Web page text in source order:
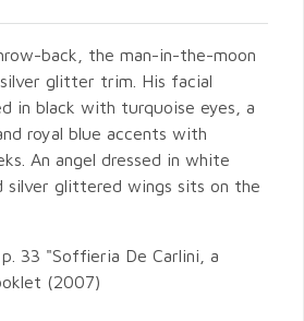
back, the man-in-the-moon
glitter trim. His facial
in black with turquoise eyes, a
royal blue accents with
An angel dressed in white
silver glittered wings sits on the
33 "Soffieria De Carlini, a
(2007)